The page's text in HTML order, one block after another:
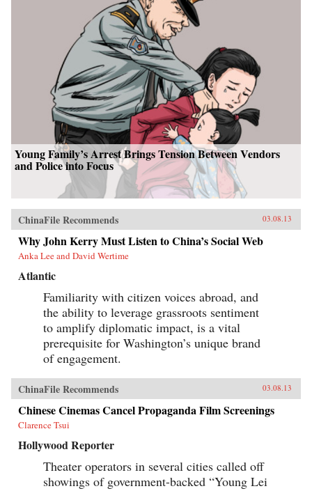
Young Family’s Arrest Brings Tension Between Vendors
and Police into Focus
ChinaFile Recommends 03.08.13
Why John Kerry Must Listen to China’s Social Web
Anka Lee and David Wertime
Atlantic
Familiarity with citizen voices abroad, and
the ability to leverage grassroots sentiment
to amplify diplomatic impact, is a vital
prerequisite for Washington’s unique brand
of engagement.
ChinaFile Recommends 03.08.13
Chinese Cinemas Cancel Propaganda Film Screenings
Clarence Tsui
Hollywood Reporter
Theater operators in several cities called off
showings of government-backed “Young Lei